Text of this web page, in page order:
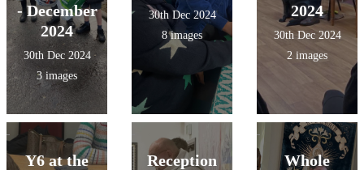
- December
2024
30th Dec 2024
3 images
30th Dec 2024
8 images
2024
30th Dec 2024
2 images
Y6 at the
Reception
Whole